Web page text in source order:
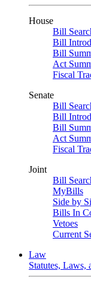
House
Bill
Bill
Bill
Act
Fiscal
Senate
Bill
Bill
Bill
Act
Fiscal
Joint
Bill
MyBills
Side by
Bills In
Vetoes
Current
Law
Statutes, Laws,